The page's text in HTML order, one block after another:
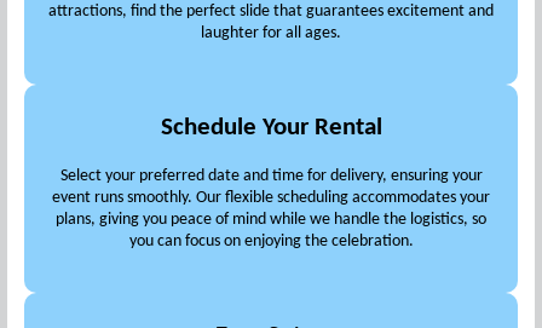
attractions, find the perfect slide that guarantees excitement and
laughter for all ages.
Schedule Your Rental
Select your preferred date and time for delivery, ensuring your
event runs smoothly. Our flexible scheduling accommodates your
plans, giving you peace of mind while we handle the logistics, so
you can focus on enjoying the celebration.